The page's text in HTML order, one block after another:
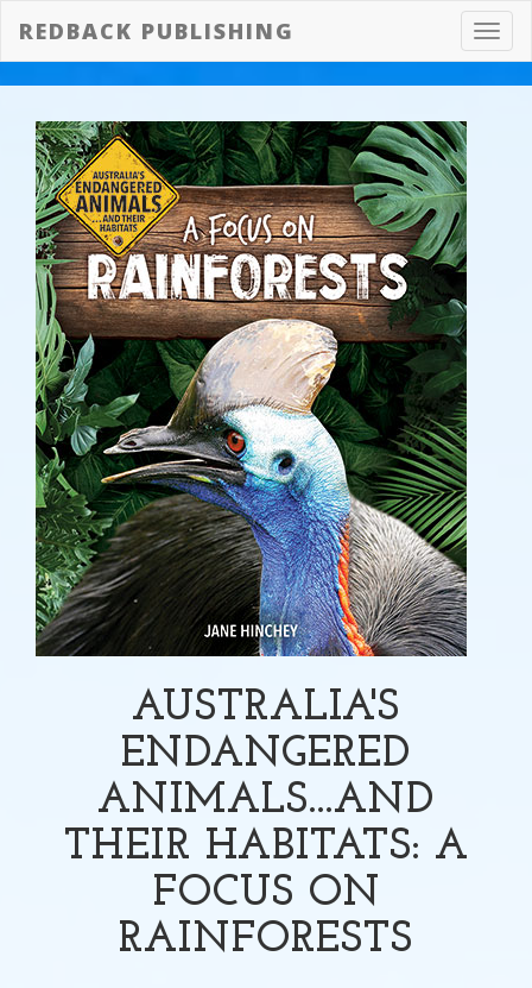
REDBACK PUBLISHING
AUSTRALIA'S
ENDANGERED
ANIMALS...AND
THEIR HABITATS: A
FOCUS ON
RAINFORESTS